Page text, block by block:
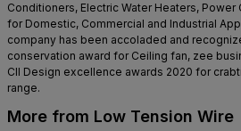
Conditioners, Electric Water Heaters, Power
for Domestic, Commercial and Industrial
company has been accoladed and
conservation award for Ceiling fan, zee
CII Design excellence awards 2020 for
range.
More from Low Tension Wire